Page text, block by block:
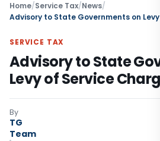
Home/Service Tax/News/
SERVICE TAX
Advisory to State
Levy of Service
By
TG
Team